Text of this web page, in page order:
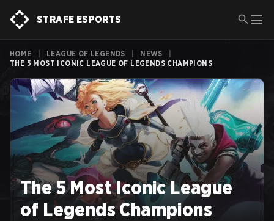
STRAFE ESPORTS
HOME LEAGUE OF LEGENDS NEWS
THE 5 MOST ICONIC LEAGUE OF LEGENDS CHAMPIONS
The 5 Most Iconic League
of Legends Champions